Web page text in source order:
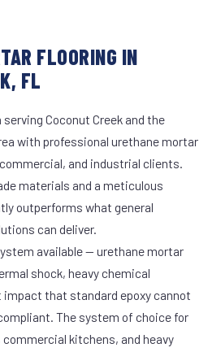
FLOORING IN
FL
Coconut Creek and the
with professional urethane mortar
and industrial clients.
materials and a meticulous
outperforms what general
can deliver.
available — urethane mortar
shock, heavy chemical
that standard epoxy cannot
The system of choice for
kitchens, and heavy